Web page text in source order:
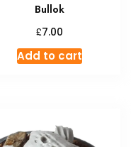
Bullok
£7.00
Add to cart